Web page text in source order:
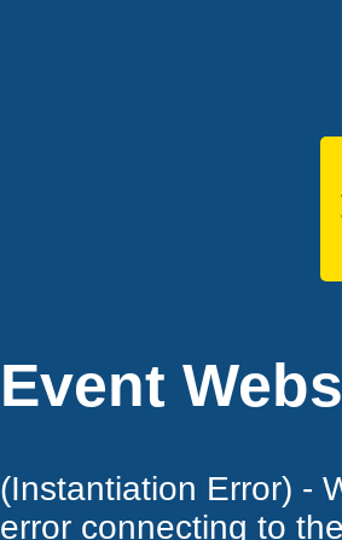
Event
(Instantiation Error) -
error connecting to